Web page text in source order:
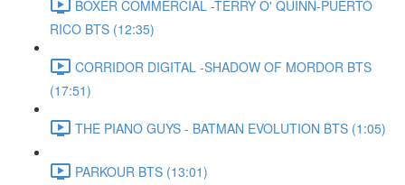
BOXER COMMERCIAL -TERRY O' QUINN-PUERTO
RICO BTS (12:35)
CORRIDOR DIGITAL -SHADOW OF MORDOR BTS
(17:51)
THE PIANO GUYS - BATMAN EVOLUTION BTS (1:05)
PARKOUR BTS (13:01)